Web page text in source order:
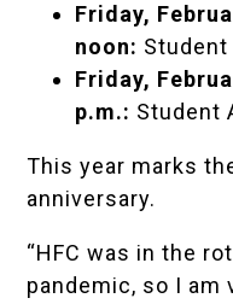
Friday,
noon:
Friday,
p.m.: Student
This year marks
anniversary.
“HFC was in the
pandemic, so I am